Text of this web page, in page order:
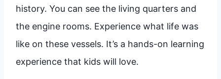
history. You can see the living quarters and
the engine rooms. Experience what life was
like on these vessels. It’s a hands-on learning
experience that kids will love.